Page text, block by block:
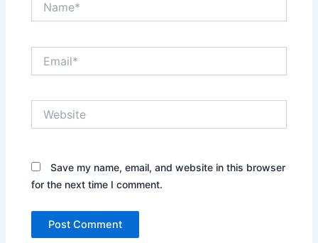
Save my name, email, and website in this browser
for the next time I comment.